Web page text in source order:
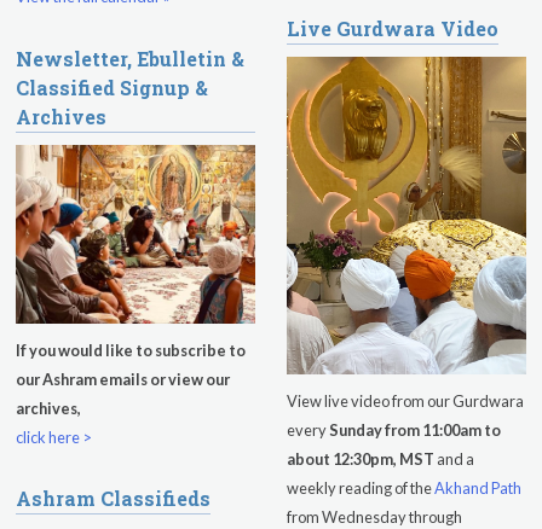
Evening Program
Tuesday
Sadhana
Kundalini Yoga with Noor Singh
Yoga Class with Gurprasad
Khalsa Farm Stand Pick-Up
Wednesday
Kundalini Yoga Class - Tera Kaur
Newsletter, Ebulletin &
Classified Signup &
Archives
If you would like to subscribe to
our Ashram emails or view our
archives,
click here >
Ashram Classifieds
Live Gurdwara Video
View live video from our Gurdwara
everySunday from 11:00am to
about 12:30pm, MST and a
weekly reading of theAkhand Path
from Wednesday through